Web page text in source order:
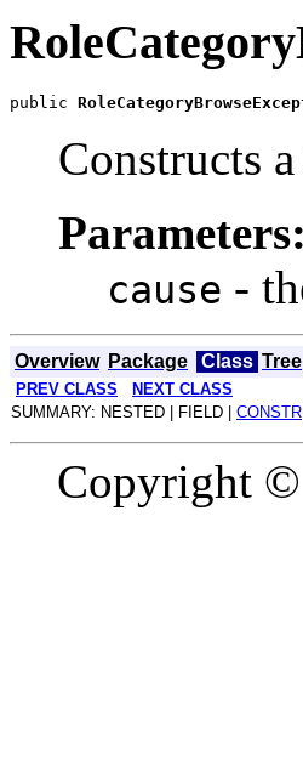
public
Constructs
Parameters:
cause -
Overview Package Class Tree
PREV CLASS
NEXT CLASS
SUMMARY: NESTED | FIELD | CONSTR
Copyright